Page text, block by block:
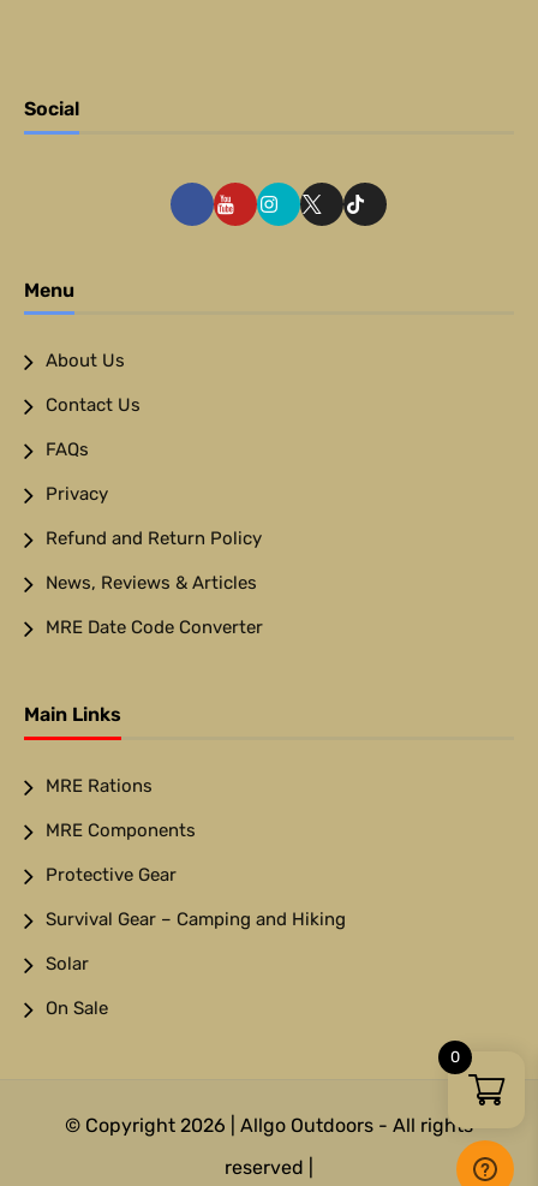
Social
Menu
About Us
Contact Us
FAQs
Privacy
Refund and Return Policy
News, Reviews & Articles
MRE Date Code Converter
Main Links
MRE Rations
MRE Components
Protective Gear
Survival Gear – Camping and Hiking
Solar
On Sale
© Copyright 2026 | Allgo Outdoors - All rights
reserved |
0